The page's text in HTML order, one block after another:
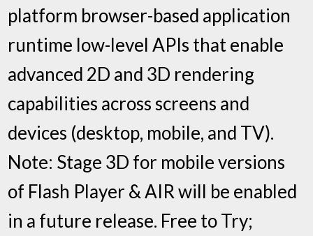
platform browser-based application
runtime low-level APIs that enable
advanced 2D and 3D rendering
capabilities across screens and
devices (desktop, mobile, and TV).
Note: Stage 3D for mobile versions
of Flash Player & AIR will be enabled
in a future release. Free to Try;